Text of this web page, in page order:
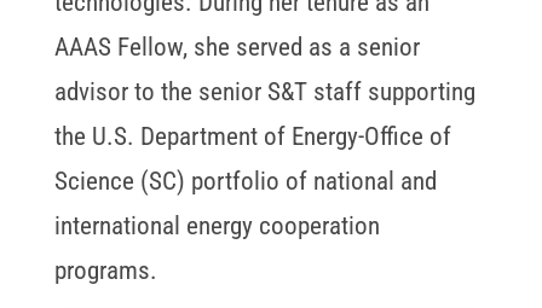
AAAS Fellow, she served as a senior
advisor to the senior S&T staff supporting
the U.S. Department of Energy-Office of
Science (SC) portfolio of national and
international energy cooperation
programs.